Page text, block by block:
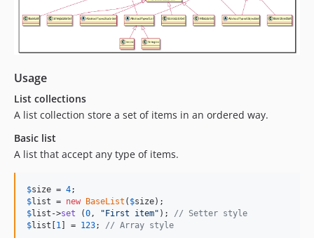
Usage
List collections
A list collection store a set of items in an ordered way.
Basic list
A list that accept any type of items.
$size = 4
$list = new BaseList ( $size
$list ->set (0, " First item" ); // Setter style
$list 1 ] = 123; // Array style